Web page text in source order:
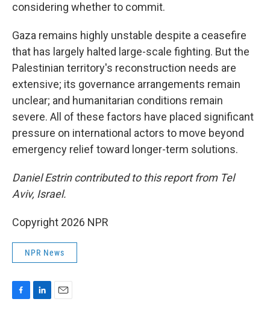
considering whether to commit.
Gaza remains highly unstable despite a ceasefire
that has largely halted large-scale fighting. But the
Palestinian territory's reconstruction needs are
extensive; its governance arrangements remain
unclear; and humanitarian conditions remain
severe. All of these factors have placed significant
pressure on international actors to move beyond
emergency relief toward longer-term solutions.
Daniel Estrin contributed to this report from Tel
Aviv, Israel.
Copyright 2026 NPR
NPR News